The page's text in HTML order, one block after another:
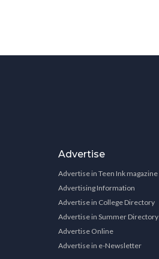
Advertise
Advertise in Teen Ink magazine
Advertising Information
Advertise in College Directory
Advertise in Summer Directory
Advertise Online
Advertise in e-Newsletter